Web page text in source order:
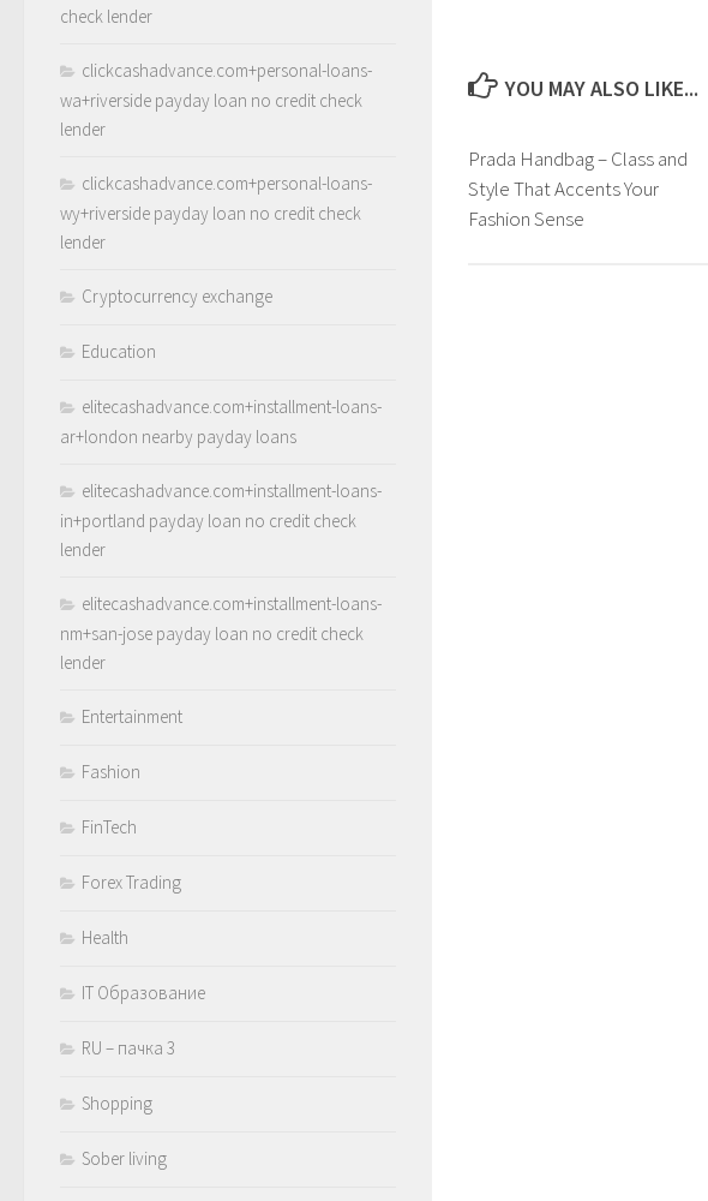
YOU MAY ALSO LIKE...
Prada Handbag – Class and
Style That Accents Your
Fashion Sense
check lender
clickcashadvance.com+personal-loans-
wa+riverside payday loan no credit check
lender
clickcashadvance.com+personal-loans-
wy+riverside payday loan no credit check
lender
Cryptocurrency exchange
Education
elitecashadvance.com+installment-loans-
ar+london nearby payday loans
elitecashadvance.com+installment-loans-
in+portland payday loan no credit check
lender
elitecashadvance.com+installment-loans-
nm+san-jose payday loan no credit check
lender
Entertainment
Fashion
FinTech
Forex Trading
Health
IT Образование
RU – пачка 3
Shopping
Sober living